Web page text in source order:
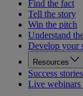
Find the fact
Tell the story
Win the pitch
Understand
Develop your
Resources
Success stories
Live